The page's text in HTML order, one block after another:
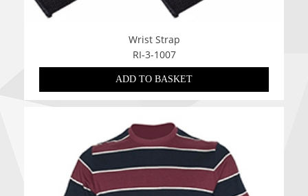
Wrist Strap
RI-3-1007
ADD TO BASKET